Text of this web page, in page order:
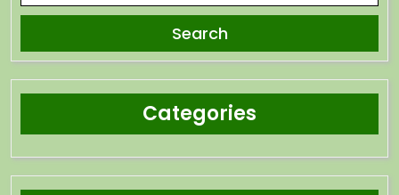
Categories